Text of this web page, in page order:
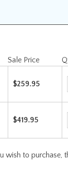
Sale Price
$419.95
Check the items you